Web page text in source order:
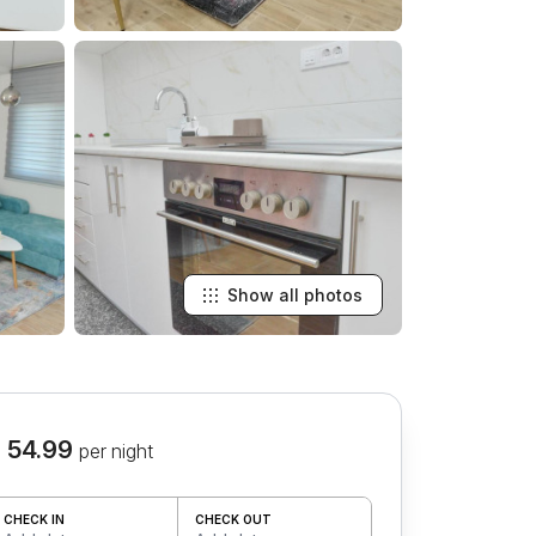
Show all photos
54.99 per night
CHECK IN CHECK OUT